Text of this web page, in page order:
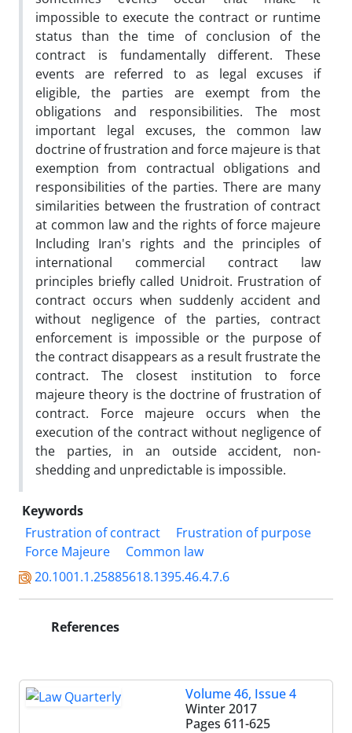
impossible to execute the contract or runtime
status than the time of conclusion of the
contract is fundamentally different. These
events are referred to as legal excuses if
eligible, the parties are exempt from the
obligations and responsibilities. The most
important legal excuses, the common law
doctrine of frustration and force majeure is that
exemption from contractual obligations and
responsibilities of the parties. There are many
similarities between the frustration of contract
at common law and the rights of force majeure
Including Iran's rights and the principles of
international commercial contract law
principles briefly called Unidroit. Frustration of
contract occurs when suddenly accident and
without negligence of the parties, contract
enforcement is impossible or the purpose of
the contract disappears as a result frustrate the
contract. The closest institution to force
majeure theory is the doctrine of frustration of
contract. Force majeure occurs when the
execution of the contract without negligence of
the parties, in an outside accident, non-
shedding and unpredictable is impossible.
Keywords
Frustration of contract
Frustration of purpose
Force Majeure
Common law
20.1001.1.25885618.1395.46.4.7.6
References
Volume 46, Issue 4
Winter 2017
Pages 611-625